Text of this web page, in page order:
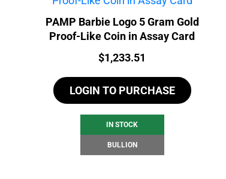
PAMP Barbie Logo 5 Gram Gold
Proof-Like Coin in Assay Card
Price:
$1,233.51
LOGIN TO PURCHASE
IN STOCK
BULLION